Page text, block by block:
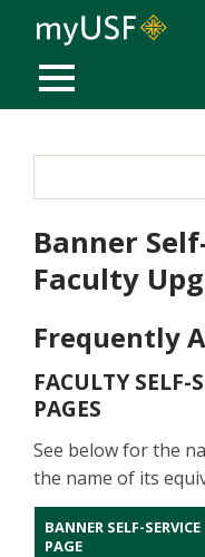
MOBILE MENU
Banner
Faculty
Frequently
FACULTY SELF-
PAGES
See below for the
the name of its
BANNER SELF-SERVICE
PAGE